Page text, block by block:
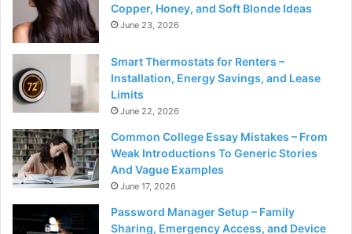
Copper, Honey, and Soft Blonde Ideas
June 23, 2026
Smart Thermostats for Renters –
Installation, Energy Savings, and Lease
Limits
June 22, 2026
Common College Essay Mistakes – From
Weak Introductions To Generic Stories
And Vague Examples
June 17, 2026
Password Manager Setup – Family
Sharing, Emergency Access, and Device